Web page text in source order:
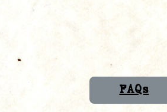
FAQs